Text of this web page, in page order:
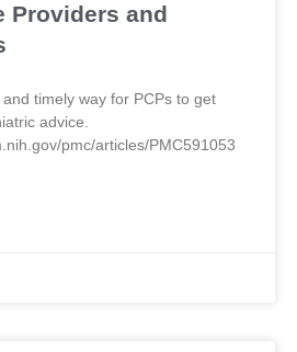
Providers and
timely way for PCPs to get
advice.
pmc/articles/PMC591053